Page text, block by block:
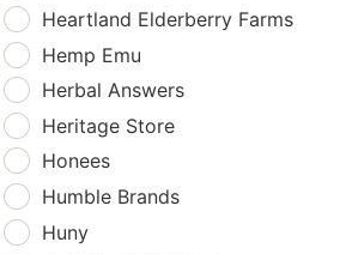
Heartland Elderberry Farms
Hemp Emu
Herbal Answers
Heritage Store
Honees
Humble Brands
Huny